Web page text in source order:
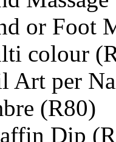
or Foot
colour
Art per
(R80)
Dip